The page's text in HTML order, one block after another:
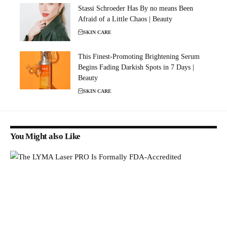
Stassi Schroeder Has By no means Been
Afraid of a Little Chaos | Beauty
SKIN CARE
This Finest-Promoting Brightening Serum
Begins Fading Darkish Spots in 7 Days |
Beauty
SKIN CARE
You Might also Like